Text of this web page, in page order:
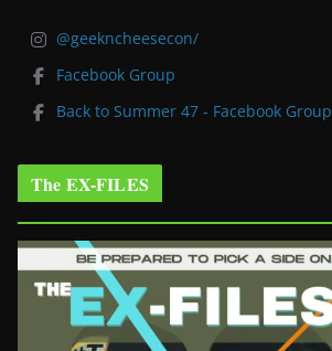
@geekncheesecon/
Facebook Group
Back to Summer 47 - Facebook Group
The EX-FILES